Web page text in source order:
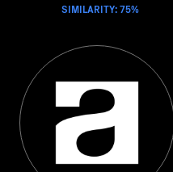
SIMILARITY: 75%